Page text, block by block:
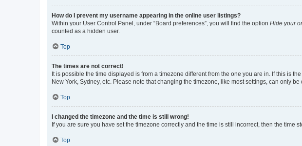
How do I prevent my username appearing in the online user listings?
Within your User Control Panel, under “Board preferences”, you will find the option Hide your
counted as a hidden user.
Top
The times are not correct!
It is possible the time displayed is from a timezone different from the one you are in. If this is
New York, Sydney, etc. Please note that changing the timezone, like most settings, can only
Top
I changed the timezone and the time is still wrong!
If you are sure you have set the timezone correctly and the time is still incorrect, then the time
Top